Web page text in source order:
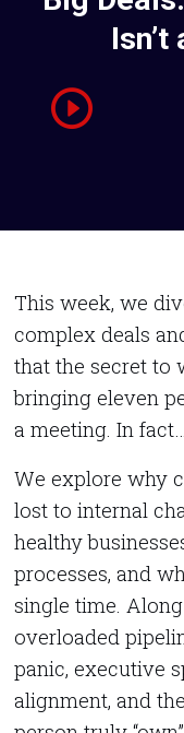
This week, we
complex deals
that the secret to
bringing eleven
a meeting. In
We explore why
lost to internal
healthy
processes, and
single time.
overloaded
panic, executive
alignment, and